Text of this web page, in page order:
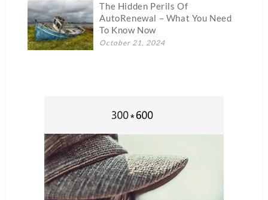
The Hidden Perils Of
AutoRenewal – What You Need
To Know Now
October 21, 2024